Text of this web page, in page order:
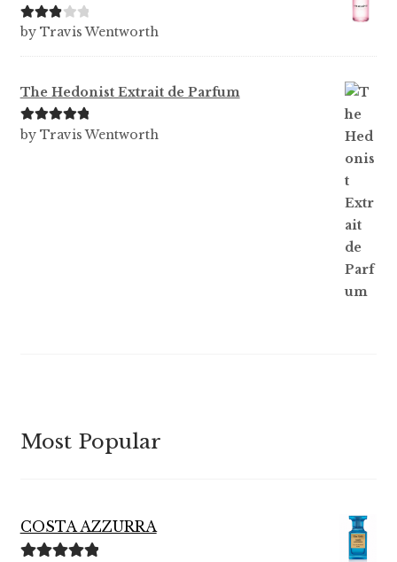
Rated3
by Travis Wentworth
The Hedonist Extrait de Parfum
Rated5out
by Travis Wentworth
Most Popular
COSTA AZZURRA